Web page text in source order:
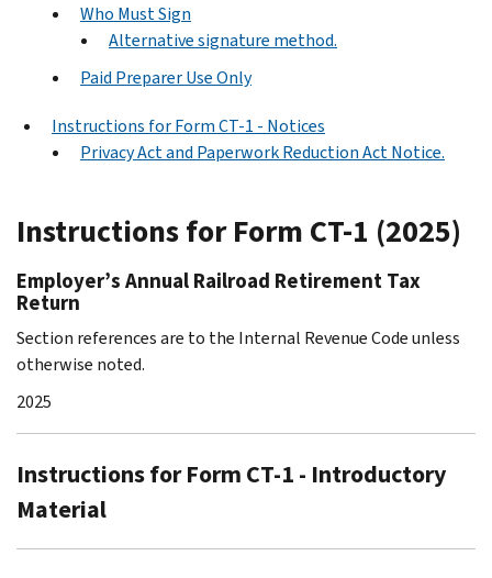
Who Must Sign
Alternative signature method.
Paid Preparer Use Only
Instructions for Form CT-1 - Notices
Privacy Act and Paperwork Reduction Act Notice.
Instructions for Form CT-1 (2025)
Employer’s Annual Railroad Retirement Tax
Return
Section references are to the Internal Revenue Code unless
otherwise noted.
2025
Instructions for Form CT-1 - Introductory
Material